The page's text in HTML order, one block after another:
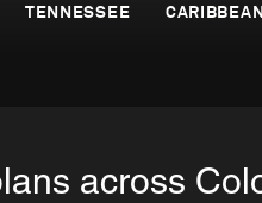
TENNESSEE CARIBBEAN
across